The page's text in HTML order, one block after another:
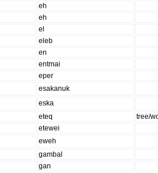
eh
eh
el
eleb
en
entmai
eper
esakanuk
eska
eteq
tree/
etewei
eweh
gambal
gan